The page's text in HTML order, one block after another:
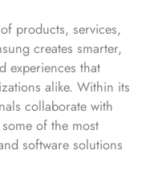
products, services,
creates smarter,
experiences that
alike. Within its
collaborate with
of the most
software solutions